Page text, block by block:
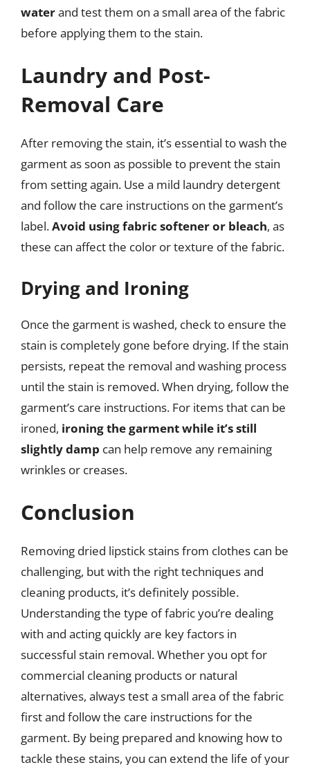
waterand test them on a small area of the fabric
before applying them to the stain.
Laundry and Post-
Removal Care
After removing the stain, it’s essential to wash the
garment as soon as possible to prevent the stain
from setting again. Use a mild laundry detergent
and follow the care instructions on the garment’s
label.Avoid using fabric softener or bleach, as
these can affect the color or texture of the fabric.
Drying and Ironing
Once the garment is washed, check to ensure the
stain is completely gone before drying. If the stain
persists, repeat the removal and washing process
until the stain is removed. When drying, follow the
garment’s care instructions. For items that can be
ironed, ironing the garment while it’s still
slightly damp can help remove any remaining
wrinkles or creases.
Conclusion
Removing dried lipstick stains from clothes can be
challenging, but with the right techniques and
cleaning products, it’s definitely possible.
Understanding the type of fabric you’re dealing
with and acting quickly are key factors in
successful stain removal. Whether you opt for
commercial cleaning products or natural
alternatives, always test a small area of the fabric
first and follow the care instructions for the
garment. By being prepared and knowing how to
tackle these stains, you can extend the life of your